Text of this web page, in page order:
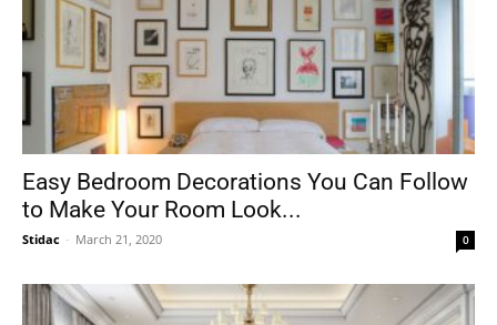
Easy Bedroom Decorations You Can Follow
to Make Your Room Look...
Stidac - March 21, 2020 0